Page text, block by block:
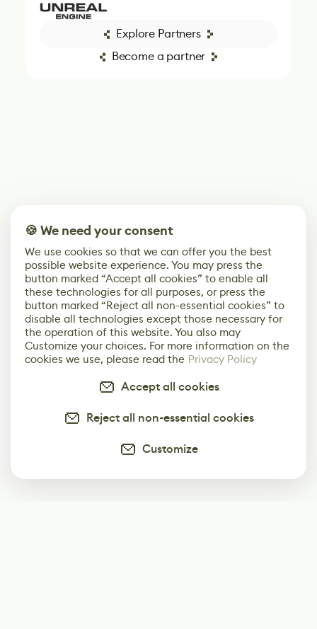
Explore Partners
Become a partner
🍪 We need your consent
We use cookies so that we can offer you the best
possible website experience. You may press the
button marked “Accept all cookies” to enable all
these technologies for all purposes, or press the
button marked “Reject all non-essential cookies” to
disable all technologies except those necessary for
the operation of this website. You also may
Customize your choices. For more information on the
cookies we use, please read the Privacy Policy
Accept all cookies
Reject all non-essential cookies
Customize